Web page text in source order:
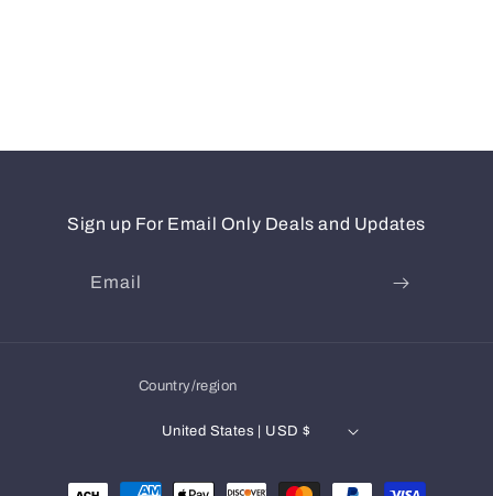
Sign up For Email Only Deals and Updates
Email
Country/region
United States | USD $
Payment